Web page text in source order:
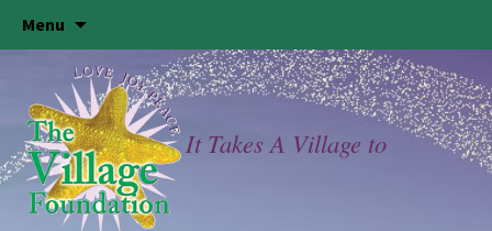
Menu
content
It Takes A Village to